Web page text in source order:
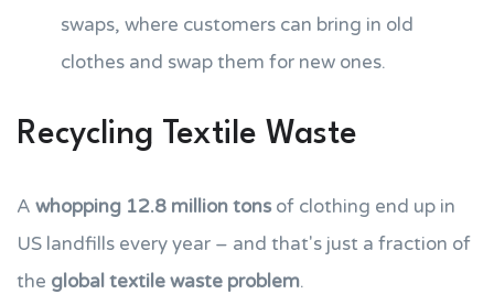
swaps, where customers can bring in old
clothes and swap them for new ones.
Recycling Textile Waste
A whopping 12.8 million tons of clothing end up in
US landfills every year – and that's just a fraction of
the global textile waste problem.